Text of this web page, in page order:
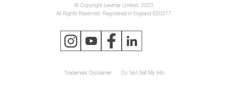
© Copyright Lewmar Limited, 2023.
All Rights Reserved. Registered in England 620277.
Trademark Disclaimer Do Not Sell My Info